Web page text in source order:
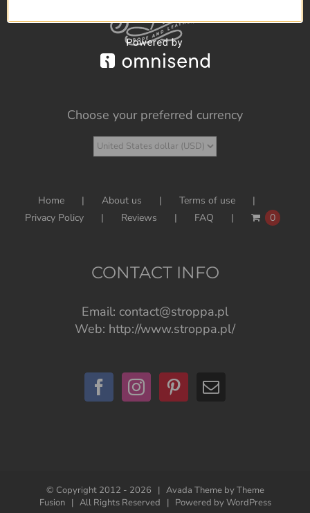
Choose your preferred currency
Home About us
Terms of use
Privacy Policy
Reviews FAQ 0
CONTACT INFO
Email: contact@stroppa.pl
Web: http://www.stroppa.pl/
© Copyright 2012 - 2026 | Avada Theme byTheme
Fusion| All Rights Reserved | Powered byWordPress